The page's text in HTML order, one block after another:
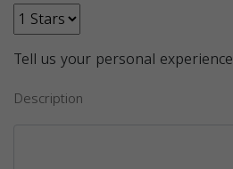
Tell us your personal experience
Description